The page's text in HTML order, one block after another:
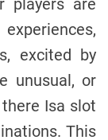
players are
excited by
unusual, or
Isa slot
This